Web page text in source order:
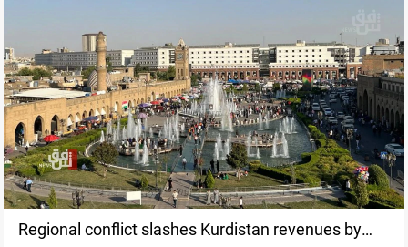
Regional conflict slashes Kurdistan revenues by